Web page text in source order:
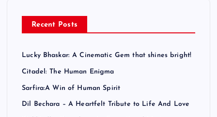
i
n
a
Recent Posts
Lucky Bhaskar: A Cinematic Gem that shines bright!
Citadel: The Human Enigma
Sarfira:A Win of Human Spirit
Dil Bechara – A Heartfelt Tribute to Life And Love